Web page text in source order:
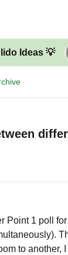
Ideas 💡
Point 1 poll
to another,